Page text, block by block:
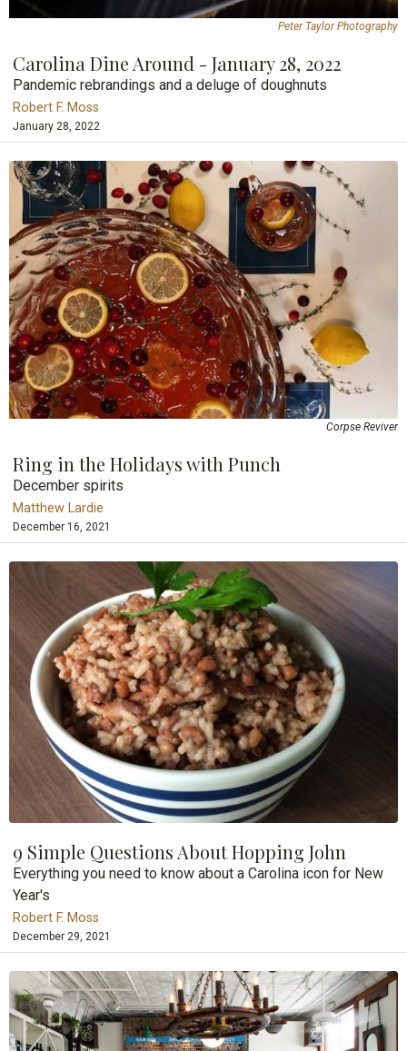
Peter Taylor Photography
Carolina Dine Around - January 28, 2022
Pandemic rebrandings and a deluge of doughnuts
Robert F. Moss
January 28, 2022
Corpse Reviver
Ring in the Holidays with Punch
December spirits
Matthew Lardie
December 16, 2021
9 Simple Questions About Hopping John
Everything you need to know about a Carolina icon for New
Year's
Robert F. Moss
December 29, 2021